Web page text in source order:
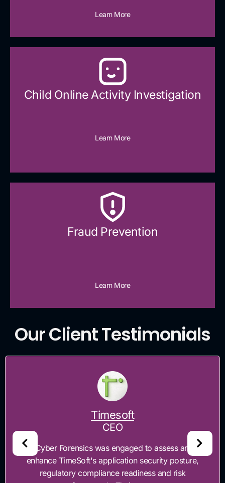
Learn More
Child Online Activity Investigation
Learn More
Fraud Prevention
Learn More
Our Client Testimonials
Timesoft
CEO
"Cyber Forensics was engaged to assess and
enhance TimeSoft's application security posture,
regulatory compliance readiness and risk